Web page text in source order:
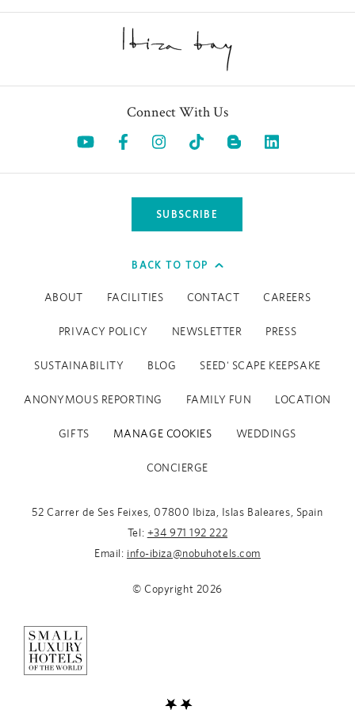
here to create a workout that suits your goals. If you’re
Reformer Pilates
And for those looking to optimise recovery and
performance, discover our latest biohacking treatments—
available through the Spa team.
Fitness Activities - Complimentary for hotel guests
ibiza@nobuhotels.com
MAT PILATES with Olga Urban
Wednesdays, 9.30am at the Yoga Deck.
Connect With Us
Opens in a new tab.
Opens in a new tab.
Opens in a new tab.
Opens in a new tab.
SUBSCRIBE
BACK TO TOP
ABOUT FACILITIES CONTACT CAREERS
PRIVACY POLICY NEWSLETTER PRESS
SUSTAINABILITY BLOG SEED' SCAPE KEEPSAKE
ANONYMOUS REPORTING FAMILY FUN LOCATION
GIFTS MANAGE COOKIES WEDDINGS
CONCIERGE
52 Carrer de Ses Feixes, 07800 Ibiza, Islas Baleares, Spain
Tel: +34 971 192 222
Email: info-ibiza@nobuhotels.com
© Copyright 2026